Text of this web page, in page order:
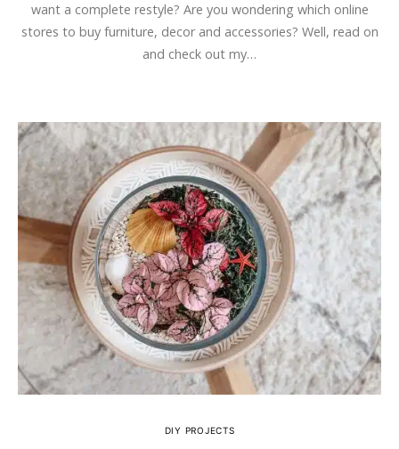
want a complete restyle? Are you wondering which online
stores to buy furniture, decor and accessories? Well, read on
and check out my…
DIY PROJECTS